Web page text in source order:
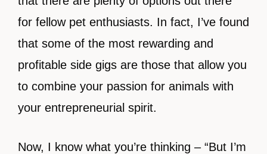
for fellow pet enthusiasts. In fact, I’ve found
that some of the most rewarding and
profitable side gigs are those that allow you
to combine your passion for animals with
your entrepreneurial spirit.
Now, I know what you’re thinking – “But I’m